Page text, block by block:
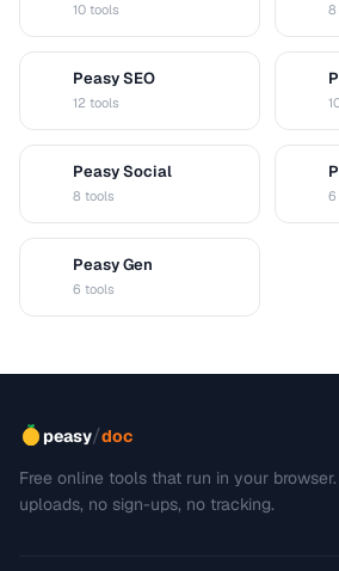
10 tools 8
Peasy SEO
12 tools
Peasy Social
8 tools 6
Peasy Gen
6 tools
peasy/doc
Free online tools that run in your
uploads, no sign-ups, no tracking.